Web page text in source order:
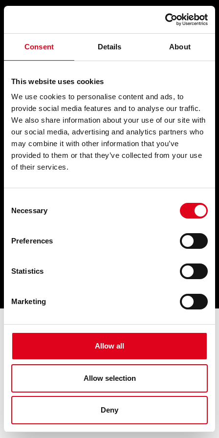
Consent Details About
This website uses cookies
We use cookies to personalise content and ads, to
provide social media features and to analyse our traffic.
We also share information about your use of our site with
our social media, advertising and analytics partners who
may combine it with other information that you’ve
provided to them or that they’ve collected from your use
of their services.
Selection
Necessary
Preferences
Statistics
Marketing
Allow all
Allow selection
Deny
El pedestal són les sabates, 1955